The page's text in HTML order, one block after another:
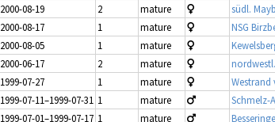
2000-08-19 2 mature südl.
2000-08-17 1 mature NSG
2000-08-05 1 mature
2000-06-17 2 mature
1999-07-27 1 mature Westrand
1999-07-11–1999-07-31 1 mature Schmelz-
1999-07-01–1999-07-17 1 mature